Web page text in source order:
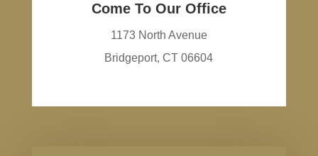
Come To Our Office
1173 North Avenue
Bridgeport, CT 06604